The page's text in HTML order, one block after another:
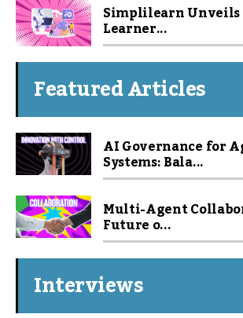
Simplilearn Unveils
Learner...
Featured Articles
AI Governance for
Systems: Bala...
Multi-Agent
Future o...
Interviews